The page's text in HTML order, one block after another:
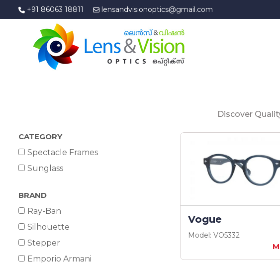
+91 86063 18811 lensandvisionoptics@gmail.com
Discover
CATEGORY
Spectacle Frames
Sunglass
BRAND
Ray-Ban
Silhouette
Stepper
Emporio Armani
Vogue
Model: VO5332